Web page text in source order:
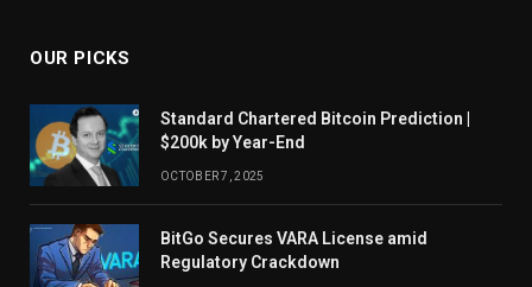
OUR PICKS
Standard Chartered Bitcoin Prediction |
$200k by Year-End
OCTOBER 7, 2025
BitGo Secures VARA License amid
Regulatory Crackdown